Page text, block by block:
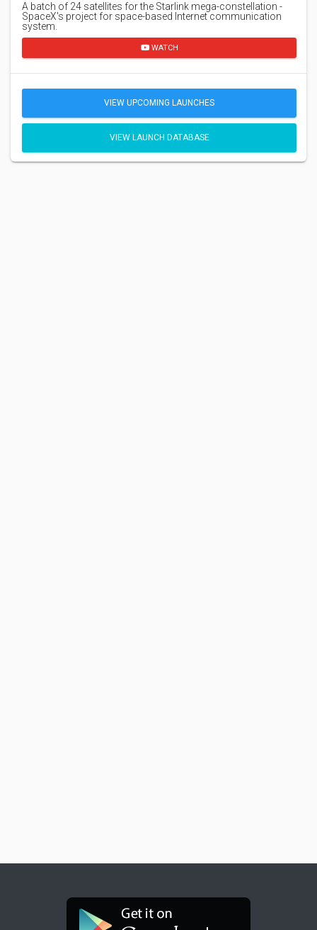
A batch of 24 satellites for the Starlink mega-constellation -
SpaceX's project for space-based Internet communication
system.
WATCH
VIEW UPCOMING LAUNCHES
VIEW LAUNCH DATABASE